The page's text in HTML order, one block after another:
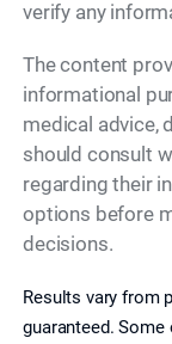
verify any
The content
informational
medical advice,
should consult
regarding their
options before
decisions.
Results vary from
guaranteed.